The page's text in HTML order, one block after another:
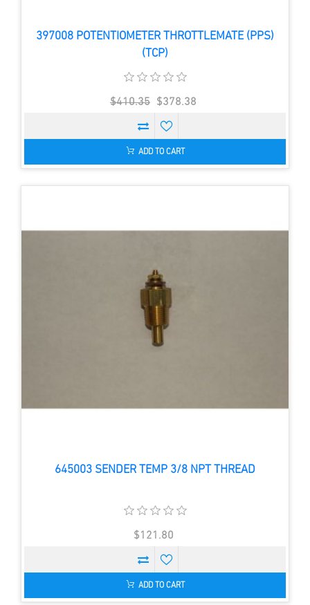
397008 POTENTIOMETER THROTTLEMATE (PPS)
(TCP)
$410.35 $378.38
ADD TO CART
645003 SENDER TEMP 3/8 NPT THREAD
$121.80
ADD TO CART